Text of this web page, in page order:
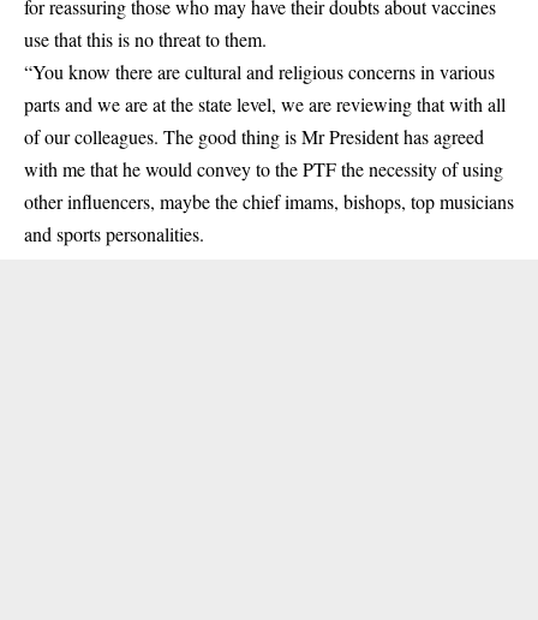
for reassuring those who may have their doubts about vaccines
use that this is no threat to them.
“You know there are cultural and religious concerns in various
parts and we are at the state level, we are reviewing that with all
of our colleagues. The good thing is Mr President has agreed
with me that he would convey to the PTF the necessity of using
other influencers, maybe the chief imams, bishops, top musicians
and sports personalities.